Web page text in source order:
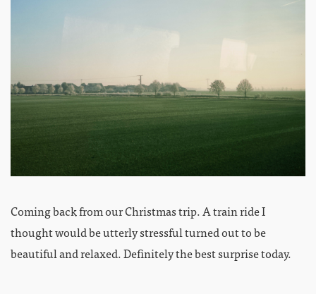
Coming back from our Christmas trip. A train ride I
thought would be utterly stressful turned out to be
beautiful and relaxed. Definitely the best surprise today.